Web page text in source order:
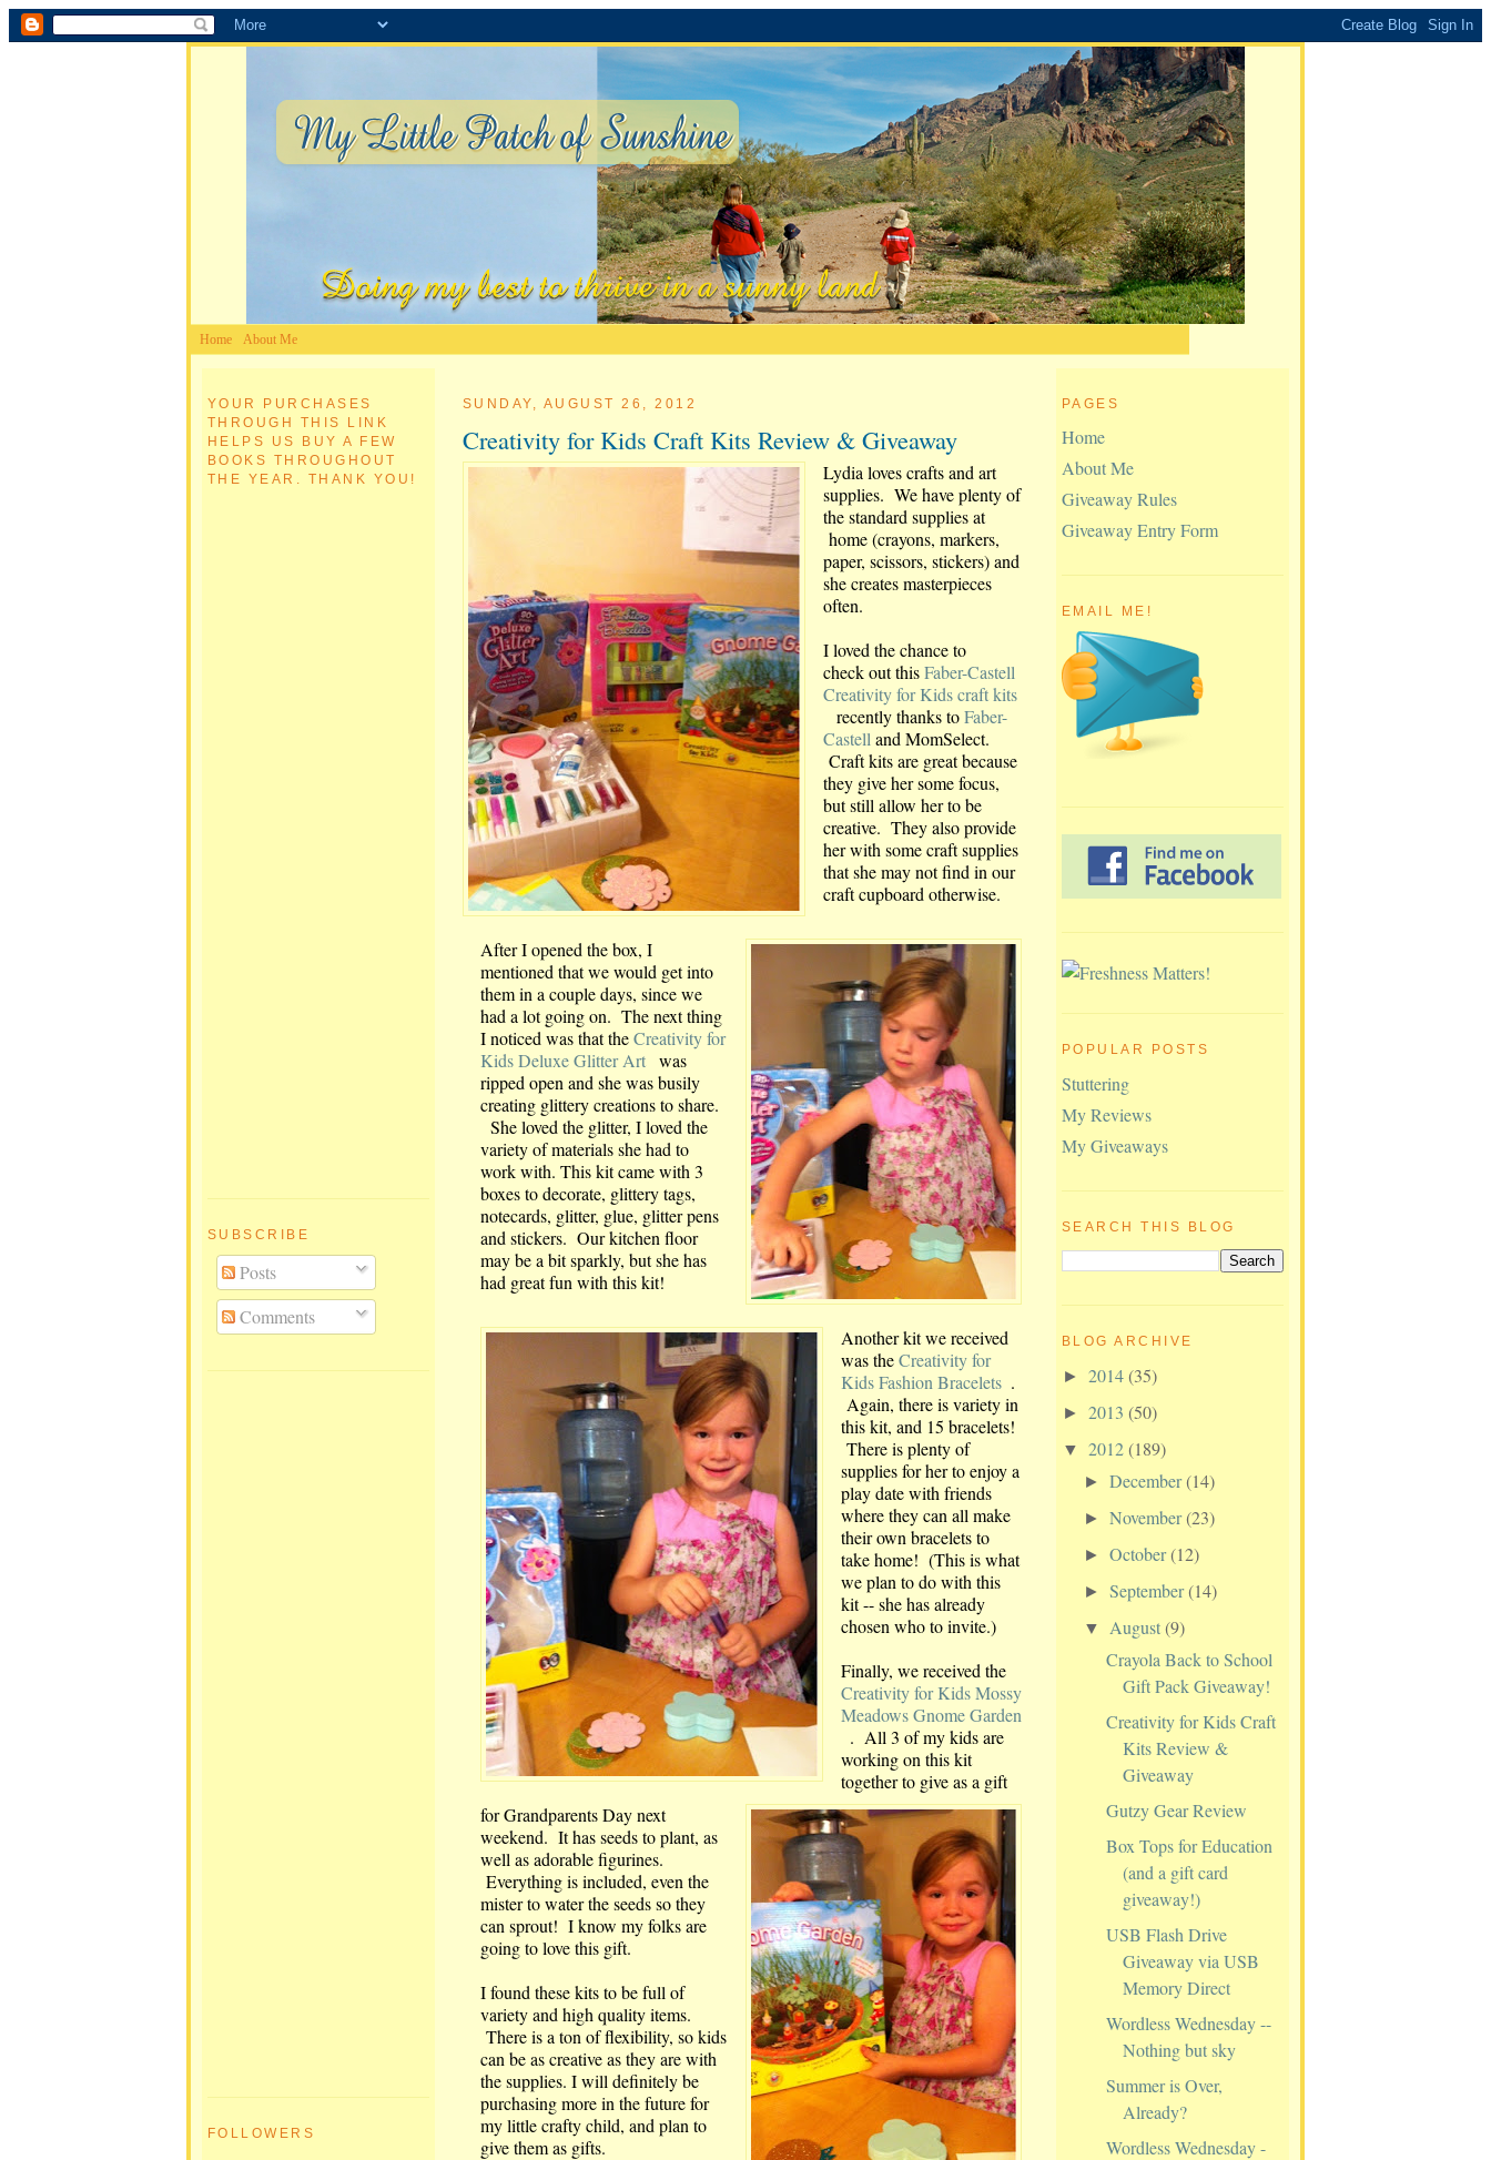
Home About Me
YOUR PURCHASES
THROUGH THIS LINK
HELPS US BUY A FEW
BOOKS THROUGHOUT
THE YEAR. THANK YOU!
SUBSCRIBE
Posts
Comments
FOLLOWERS
SUNDAY, AUGUST 26, 2012
Creativity for Kids Craft Kits Review & Giveaway
Lydia loves crafts and art
supplies. We have plenty of
the standard supplies at
home (crayons, markers,
paper, scissors, stickers) and
she creates masterpieces
often.
I loved the chance to
check out thisFaber-Castell
Creativity for Kids craft kits
recently thanks toFaber-
Castell and MomSelect.
Craft kits are great because
they give her some focus,
but still allow her to be
creative. They also provide
her with some craft supplies
that she may not find in our
craft cupboard otherwise.
After I opened the box, I
mentioned that we would get into
them in a couple days, since we
had a lot going on. The next thing
I noticed was that theCreativity for
Kids Deluxe Glitter Art was
ripped open and she was busily
creating glittery creations to share.
She loved the glitter, I loved the
variety of materials she had to
work with. This kit came with 3
boxes to decorate, glittery tags,
notecards, glitter, glue, glitter pens
and stickers. Our kitchen floor
may be a bit sparkly, but she has
had great fun with this kit!
Another kit we received
was theCreativity for
Kids Fashion Bracelets .
Again, there is variety in
this kit, and 15 bracelets!
There is plenty of
supplies for her to enjoy a
play date with friends
where they can all make
their own bracelets to
take home! (This is what
we plan to do with this
kit -- she has already
chosen who to invite.)
Finally, we received the
Creativity for Kids Mossy
Meadows Gnome Garden
. All 3 of my kids are
working on this kit
together to give as a gift
for Grandparents Day next
weekend. It has seeds to plant, as
well as adorable figurines.
Everything is included, even the
mister to water the seeds so they
can sprout! I know my folks are
going to love this gift.
I found these kits to be full of
variety and high quality items.
There is a ton of flexibility, so kids
can be as creative as they are with
the supplies. I will definitely be
purchasing more in the future for
my little crafty child, and plan to
give them as gifts.
PAGES
Home
About Me
Giveaway Rules
Giveaway Entry Form
EMAIL ME!
POPULAR POSTS
Stuttering
My Reviews
My Giveaways
SEARCH THIS BLOG
BLOG ARCHIVE
► 2014(35)
► 2013 (50)
▼ 2012(189)
►December(14)
►November(23)
►October(12)
►September(14)
▼ August(9)
Crayola Back to School
Gift Pack Giveaway!
Creativity for Kids Craft
Kits Review &
Giveaway
Gutzy Gear Review
Box Tops for Education
(and a gift card
giveaway!)
USB Flash Drive
Giveaway via USB
Memory Direct
Wordless Wednesday --
Nothing but sky
Summer is Over,
Already?
Wordless Wednesday -